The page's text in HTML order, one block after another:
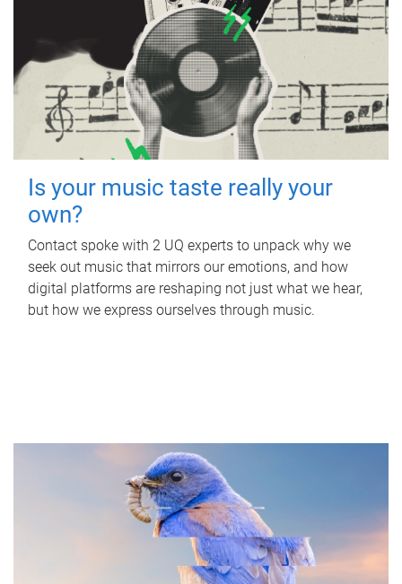
Is your music taste really your
own?
Contact spoke with 2 UQ experts to unpack why we
seek out music that mirrors our emotions, and how
digital platforms are reshaping not just what we hear,
but how we express ourselves through music.